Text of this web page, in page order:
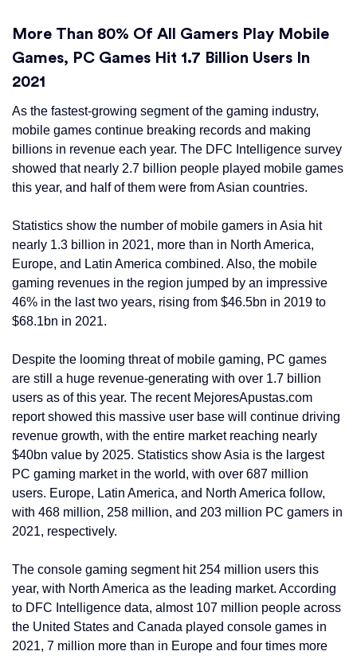
More Than 80% Of All Gamers Play Mobile
Games, PC Games Hit 1.7 Billion Users In
2021
As the fastest-growing segment of the gaming industry,
mobile games continue breaking records and making
billions in revenue each year. The DFC Intelligence survey
showed that nearly 2.7 billion people played mobile games
this year, and half of them were from Asian countries.
Statistics show the number of mobile gamers in Asia hit
nearly 1.3 billion in 2021, more than in North America,
Europe, and Latin America combined. Also, the mobile
gaming revenues in the region jumped by an impressive
46% in the last two years, rising from $46.5bn in 2019 to
$68.1bn in 2021.
Despite the looming threat of mobile gaming, PC games
are still a huge revenue-generating with over 1.7 billion
users as of this year. The recent MejoresApustas.com
report showed this massive user base will continue driving
revenue growth, with the entire market reaching nearly
$40bn value by 2025. Statistics show Asia is the largest
PC gaming market in the world, with over 687 million
users. Europe, Latin America, and North America follow,
with 468 million, 258 million, and 203 million PC gamers in
2021, respectively.
The console gaming segment hit 254 million users this
year, with North America as the leading market. According
to DFC Intelligence data, almost 107 million people across
the United States and Canada played console games in
2021, 7 million more than in Europe and four times more